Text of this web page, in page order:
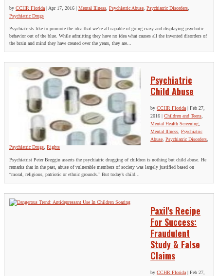
by CCHR Florida | Apr 17, 2016 | Mental Illness Psychiatric Abuse Psychiatric Disorders
Psychiatric Drugs
Psychiatrists like to promote the idea that we’re all capable of going crazy and displaying psychotic
behavior out of the blue. While admitting they have no idea what causes all the invented disorders of
the brain and mind they have created over the years, they are...
Psychiatric
Child Abuse
by CCHR Florida | Feb 27,
2016 | Children and Teens
Mental Health Screening
Mental Illness Psychiatric
Abuse Psychiatric Disorders
Psychiatric Drugs Rights
Psychiatrist Peter Breggin asserts the psychiatric drugging of children is nothing but child abuse. He
remarks that in the past, abuse of vulnerable members of society was largely justified based on
“moral, religious, patriotic or ethnic grounds.” But today’s child...
Paxil's Recipe
For Success:
Fraudulent
Study & False
Claims
by CCHR Florida| Feb 27,